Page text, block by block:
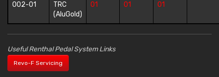
002-01
TRC
(AluGold)
01
01
01
Useful Renthal Pedal System Links
Revo-F Servicing